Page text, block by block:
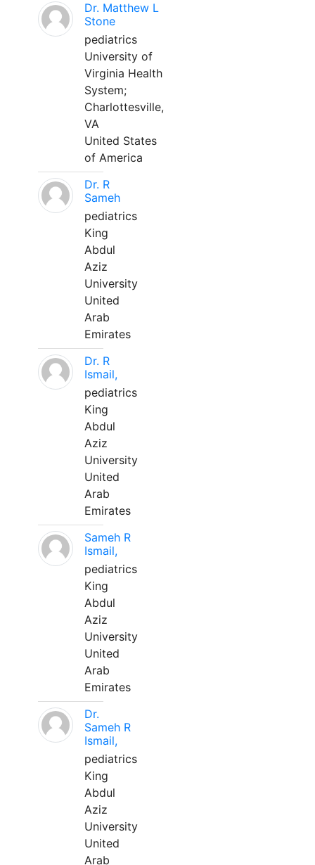
Dr. Matthew L
Stone
pediatrics
University of
Virginia Health
System;
Charlottesville,
VA
United States
of America
Dr. R
Sameh
pediatrics
King
Abdul
Aziz
University
United
Arab
Emirates
Dr. R
Ismail,
pediatrics
King
Abdul
Aziz
University
United
Arab
Emirates
Sameh R
Ismail,
pediatrics
King
Abdul
Aziz
University
United
Arab
Emirates
Dr.
Sameh R
Ismail,
pediatrics
King
Abdul
Aziz
University
United
Arab